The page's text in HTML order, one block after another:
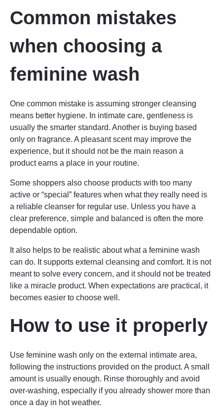
Common mistakes
when choosing a
feminine wash
One common mistake is assuming stronger cleansing
means better hygiene. In intimate care, gentleness is
usually the smarter standard. Another is buying based
only on fragrance. A pleasant scent may improve the
experience, but it should not be the main reason a
product earns a place in your routine.
Some shoppers also choose products with too many
active or “special” features when what they really need is
a reliable cleanser for regular use. Unless you have a
clear preference, simple and balanced is often the more
dependable option.
It also helps to be realistic about what a feminine wash
can do. It supports external cleansing and comfort. It is not
meant to solve every concern, and it should not be treated
like a miracle product. When expectations are practical, it
becomes easier to choose well.
How to use it properly
Use feminine wash only on the external intimate area,
following the instructions provided on the product. A small
amount is usually enough. Rinse thoroughly and avoid
over-washing, especially if you already shower more than
once a day in hot weather.